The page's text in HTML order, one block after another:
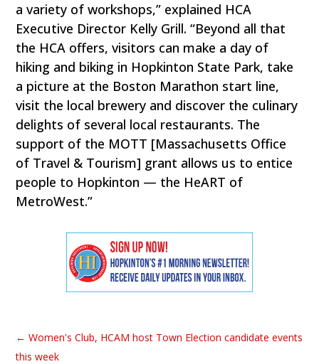
a variety of workshops,” explained HCA
Executive Director Kelly Grill. “Beyond all that
the HCA offers, visitors can make a day of
hiking and biking in Hopkinton State Park, take
a picture at the Boston Marathon start line,
visit the local brewery and discover the culinary
delights of several local restaurants. The
support of the MOTT [Massachusetts Office
of Travel & Tourism] grant allows us to entice
people to Hopkinton — the HeART of
MetroWest.”
←Women's Club, HCAM host Town Election candidate events
this week